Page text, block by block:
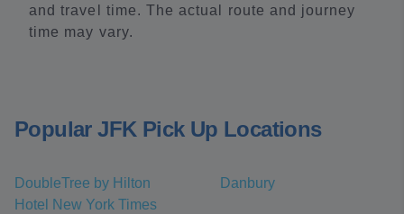
and travel time. The actual route and journey
time may vary.
Popular JFK Pick Up Locations
DoubleTree by Hilton
Hotel New York Times
Danbury